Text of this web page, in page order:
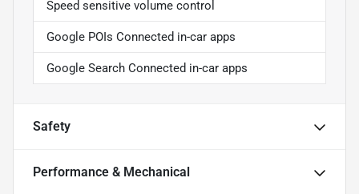
Speed sensitive volume control
Google POIs Connected in-car apps
Google Search Connected in-car apps
Safety
Performance & Mechanical